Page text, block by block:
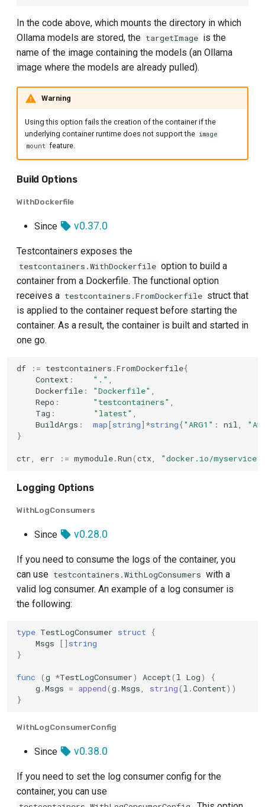
In the code above, which mounts the directory in which
Ollama models are stored, the targetImage is the
name of the image containing the models (an Ollama
image where the models are already pulled).
Warning
Using this option fails the creation of the container if the
underlying container runtime does not support the image
mount feature.
Build Options
WithDockerfile
Since v0.37.0
Testcontainers exposes the
testcontainers.WithDockerfile option to build a
container from a Dockerfile. The functional option
receives a testcontainers.FromDockerfile struct that
is applied to the container request before starting the
container. As a result, the container is built and started in
one go.
df := testcontainers .FromDockerfile{
Context : "." ,
Dockerfile : "Dockerfile" ,
Repo : "testcontainers" ,
Tag : "latest" ,
BuildArgs : map [string] *string{"ARG1" : nil,
}
ctr, err := mymodule.Run(ctx, "docker.io/
Logging Options
WithLogConsumers
Since v0.28.0
If you need to consume the logs of the container, you
can use testcontainers.WithLogConsumers with a
valid log consumer. An example of a log consumer is
the following:
type TestLogConsumer struct
{
Msgs
[] string
}
func (g *TestLogConsumer) Accept( l Log)
{
g .Msgs = append(g .Msgs, string( l .Content))
}
WithLogConsumerConfig
Since v0.38.0
If you need to set the log consumer config for the
container, you can use